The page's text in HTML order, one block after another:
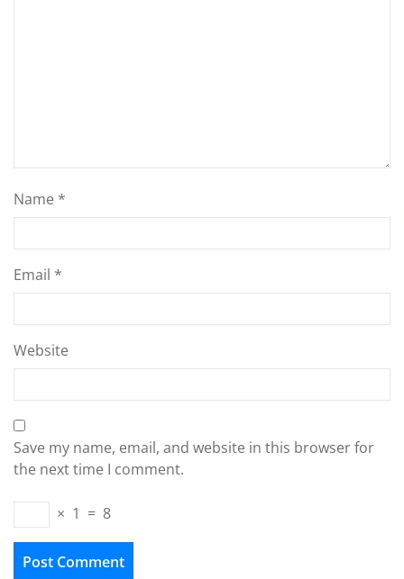
Name *
Email *
Website
Save my name, email, and website in this browser for
the next time I comment.
× 1 = 8